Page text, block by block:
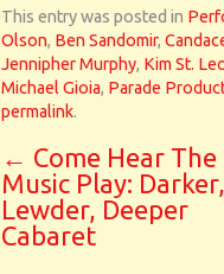
This entry was posted in
Olson, Ben Sandomir,
Jennipher Murphy, Kim St.
Michael Gioia, Parade
permalink.
← Come Hear The
Music Play: Darker,
Lewder, Deeper
Cabaret